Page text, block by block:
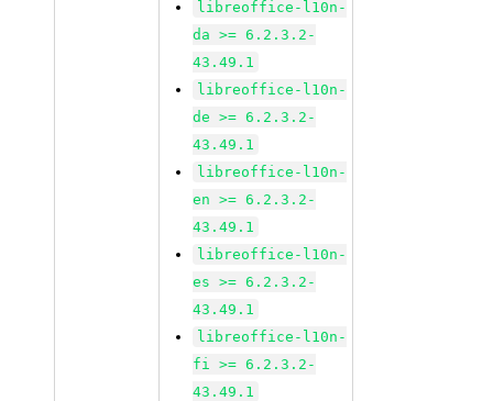
libreoffice-l10n-
da >= 6.2.3.2-
43.49.1
libreoffice-l10n-
de >= 6.2.3.2-
43.49.1
libreoffice-l10n-
en >= 6.2.3.2-
43.49.1
libreoffice-l10n-
es >= 6.2.3.2-
43.49.1
libreoffice-l10n-
fi >= 6.2.3.2-
43.49.1